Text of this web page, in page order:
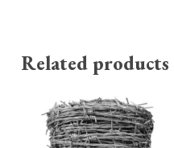
Related products